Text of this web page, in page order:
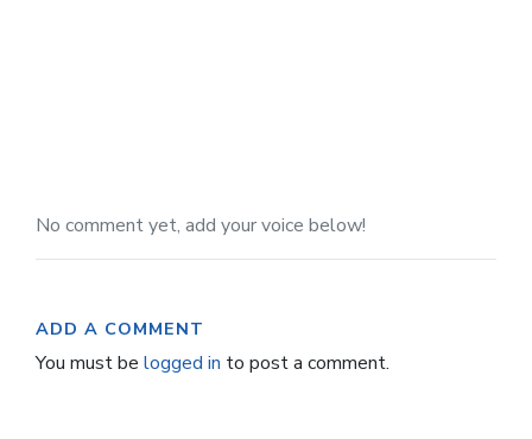
No comment yet, add your voice below!
ADD A COMMENT
You must be logged in to post a comment.